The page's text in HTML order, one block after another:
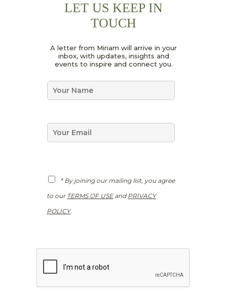
LET US KEEP IN
TOUCH
A letter from Miriam will arrive in your
inbox, with updates, insights and
events to inspire and connect you.
N
*
E
m
*
G
P
*
* By joining our mailing list, you agree
to our TERMS OF USEand PRIVACY
POLICY.